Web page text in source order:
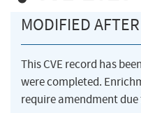
MODIFIED
This CVE record has
were completed.
require amendment due